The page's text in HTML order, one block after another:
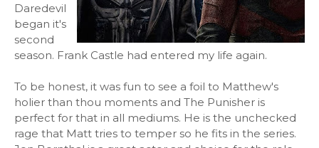
Daredevil
began it's
second
season. Frank Castle had entered my life again.
To be honest, it was fun to see a foil to Matthew's
holier than thou moments and The Punisher is
perfect for that in all mediums. He is the unchecked
rage that Matt tries to temper so he fits in the series.